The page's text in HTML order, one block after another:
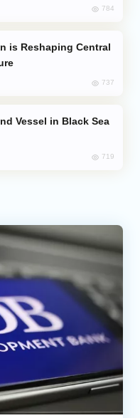
784
737
Vessel in Black Sea
719